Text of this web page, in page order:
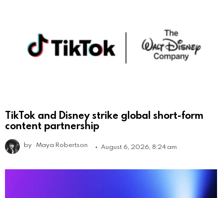
TikTok and Disney strike global short-form
content partnership
by Maya Robertson August 6, 2026, 8:24 am